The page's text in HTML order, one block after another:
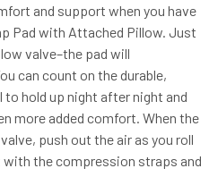
and support when you have
Pad with Attached Pillow. Just
valve–the pad will
can count on the durable,
hold up night after night and
more added comfort. When the
push out the air as you roll
with the compression straps and